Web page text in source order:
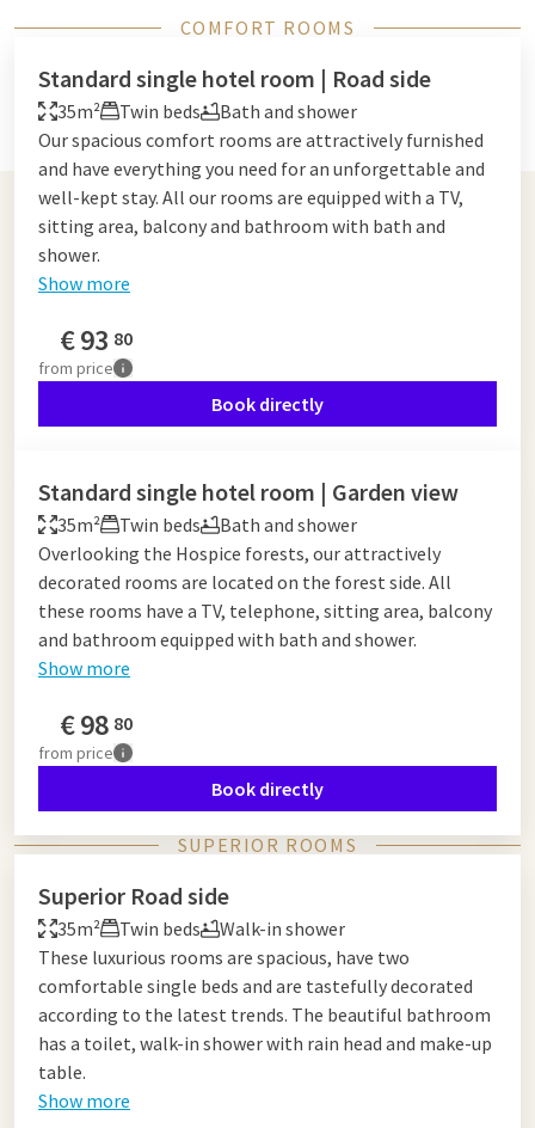
COMFORT ROOMS
Standard single hotel room | Road side
35m² Twin beds
Bath and shower
Our spacious comfort rooms are attractively furnished
and have everything you need for an unforgettable and
well-kept stay. All our rooms are equipped with a TV,
sitting area, balcony and bathroom with bath and
shower.
Show more
€93 80
from price
Book directly
Standard single hotel room | Garden view
35m² Twin beds
Bath and shower
Overlooking the Hospice forests, our attractively
decorated rooms are located on the forest side. All
these rooms have a TV, telephone, sitting area, balcony
and bathroom equipped with bath and shower.
Show more
€98 80
from price
Book directly
SUPERIOR ROOMS
Superior Road side
35m² Twin beds
Walk-in shower
These luxurious rooms are spacious, have two
comfortable single beds and are tastefully decorated
according to the latest trends. The beautiful bathroom
has a toilet, walk-in shower with rain head and make-up
table.
Show more